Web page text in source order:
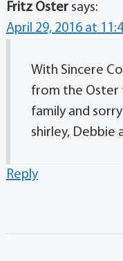
Fritz Oster says:
April 29, 2016 at
With Sincere
from the Oster
family and
shirley, Debbie
Reply